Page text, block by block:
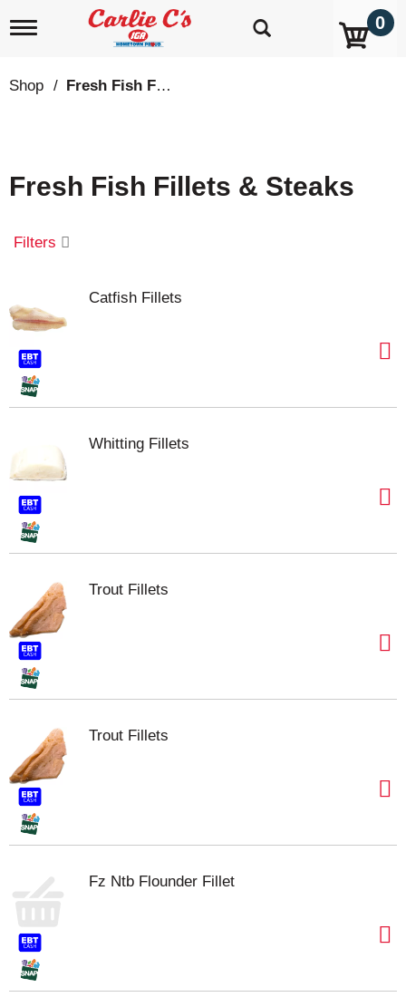
T
g
l
i
g
t
i
0
Shop / Fresh Fish Fillets & Steaks
Fresh Fish Fillets & Steaks
Filters
Catfish Fillets
Whitting Fillets
Trout Fillets
Trout Fillets
Fz Ntb Flounder Fillet